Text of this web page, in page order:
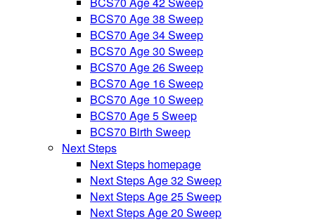
BCS70 Age 38 Sweep
BCS70 Age 34 Sweep
BCS70 Age 30 Sweep
BCS70 Age 26 Sweep
BCS70 Age 16 Sweep
BCS70 Age 10 Sweep
BCS70 Age 5 Sweep
BCS70 Birth Sweep
Next Steps
Next Steps homepage
Next Steps Age 32 Sweep
Next Steps Age 25 Sweep
Next Steps Age 20 Sweep